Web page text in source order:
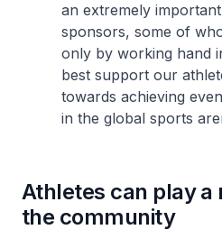
an extremely
sponsors, some of
only by working hand
best support our
towards achieving
in the global sports
Athletes can play a
the community